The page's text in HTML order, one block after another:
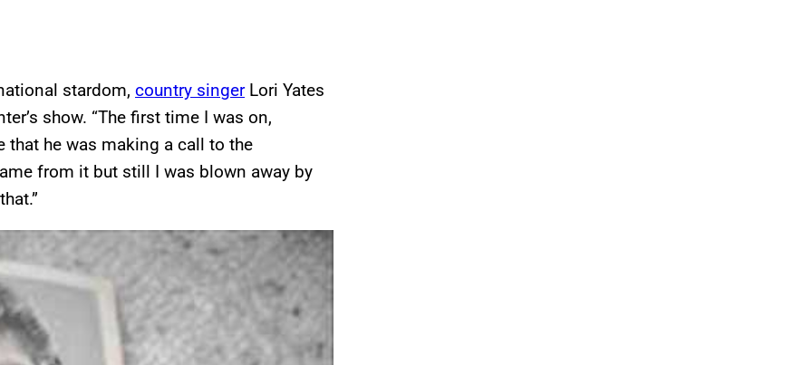
stardom, country singerLori Yates
show. “The first time I was on,
that he was making a call to the
from it but still I was blown away by